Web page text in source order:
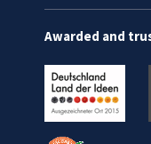
Awarded and